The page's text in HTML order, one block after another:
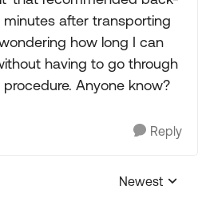
after transporting
how long I can
having to go through
Anyone know?
Reply
Replies
Newest